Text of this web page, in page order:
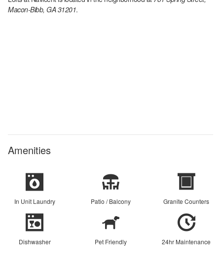
Macon-Bibb, GA 31201.
Amenities
In Unit Laundry Patio / Balcony Granite Counters
Dishwasher Pet Friendly 24hr Maintenance